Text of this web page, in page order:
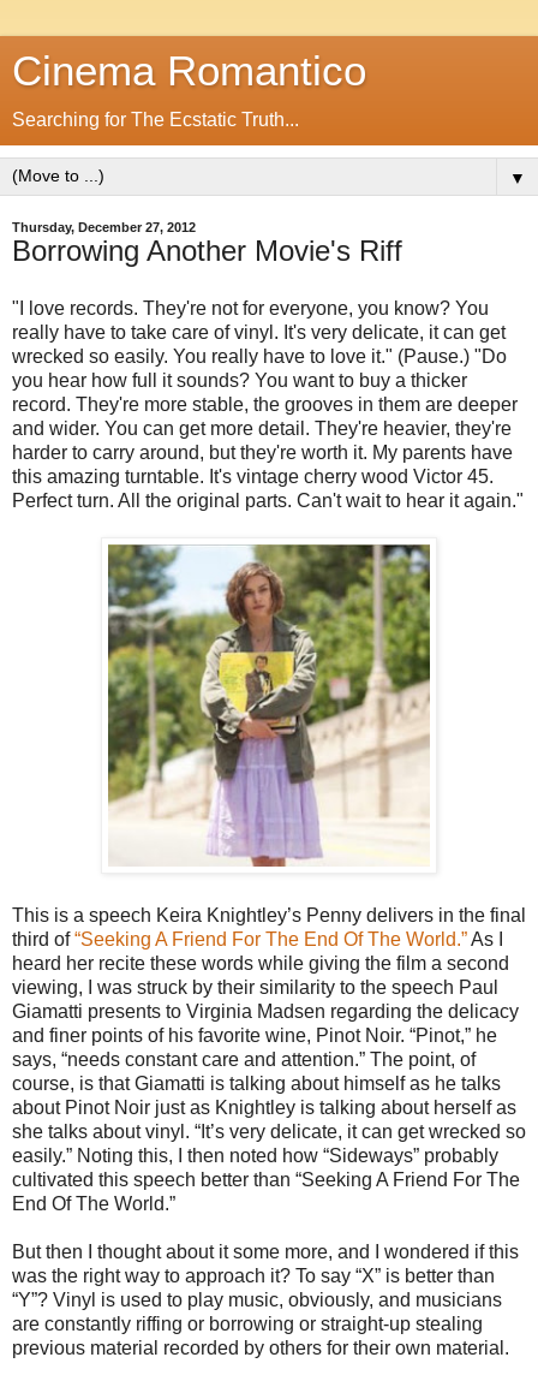
Cinema Romantico
Searching for The Ecstatic Truth...
▼
Thursday, December 27, 2012
Borrowing Another Movie's Riff
"I love records. They're not for everyone, you know? You
really have to take care of vinyl. It's very delicate, it can get
wrecked so easily. You really have to love it." (Pause.) "Do
you hear how full it sounds? You want to buy a thicker
record. They're more stable, the grooves in them are deeper
and wider. You can get more detail. They're heavier, they're
harder to carry around, but they're worth it. My parents have
this amazing turntable. It's vintage cherry wood Victor 45.
Perfect turn. All the original parts. Can't wait to hear it again."
This is a speech Keira Knightley’s Penny delivers in the final
third of“Seeking A Friend For The End Of The World.”As I
heard her recite these words while giving the film a second
viewing, I was struck by their similarity to the speech Paul
Giamatti presents to Virginia Madsen regarding the delicacy
and finer points of his favorite wine, Pinot Noir. “Pinot,” he
says, “needs constant care and attention.” The point, of
course, is that Giamatti is talking about himself as he talks
about Pinot Noir just as Knightley is talking about herself as
she talks about vinyl. “It’s very delicate, it can get wrecked so
easily.” Noting this, I then noted how “Sideways” probably
cultivated this speech better than “Seeking A Friend For The
End Of The World.”
But then I thought about it some more, and I wondered if this
was the right way to approach it? To say “X” is better than
“Y”? Vinyl is used to play music, obviously, and musicians
are constantly riffing or borrowing or straight-up stealing
previous material recorded by others for their own material.